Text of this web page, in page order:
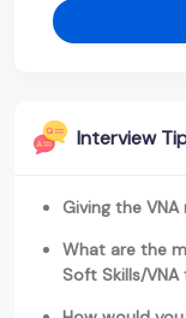
Interview
Giving the
What are the
Soft Skills/VNA